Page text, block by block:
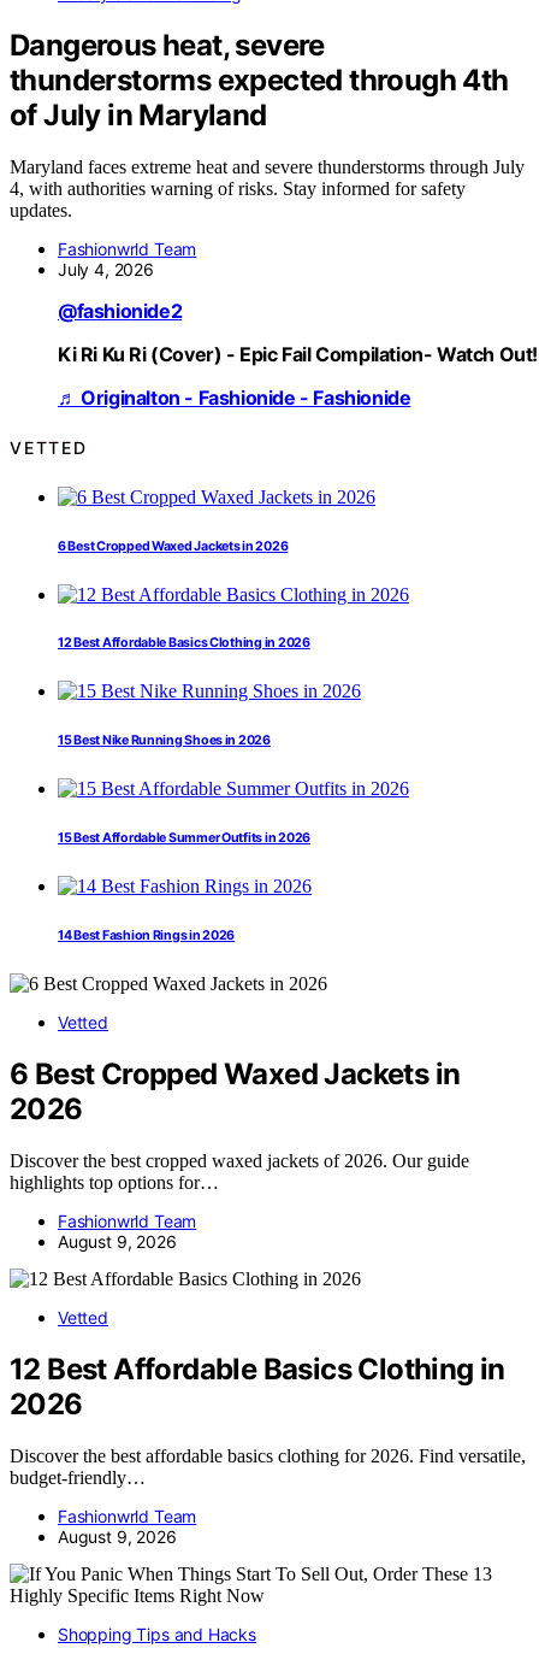
Dangerous heat, severe
thunderstorms expected through 4th
of July in Maryland
Maryland faces extreme heat and severe thunderstorms through July
4, with authorities warning of risks. Stay informed for safety
updates.
Fashionwrld Team
July 4, 2026
@fashionide2
Ki Ri Ku Ri (Cover) - Epic Fail Compilation- Watch Out!
♬ Originalton - Fashionide - Fashionide
VETTED
6 Best Cropped Waxed Jackets in 2026
12 Best Affordable Basics Clothing in 2026
15 Best Nike Running Shoes in 2026
15 Best Affordable Summer Outfits in 2026
14 Best Fashion Rings in 2026
Vetted
6 Best Cropped Waxed Jackets in
2026
Discover the best cropped waxed jackets of 2026. Our guide
highlights top options for…
Fashionwrld Team
August 9, 2026
Vetted
12 Best Affordable Basics Clothing in
2026
Discover the best affordable basics clothing for 2026. Find versatile,
budget-friendly…
Fashionwrld Team
August 9, 2026
Shopping Tips and Hacks